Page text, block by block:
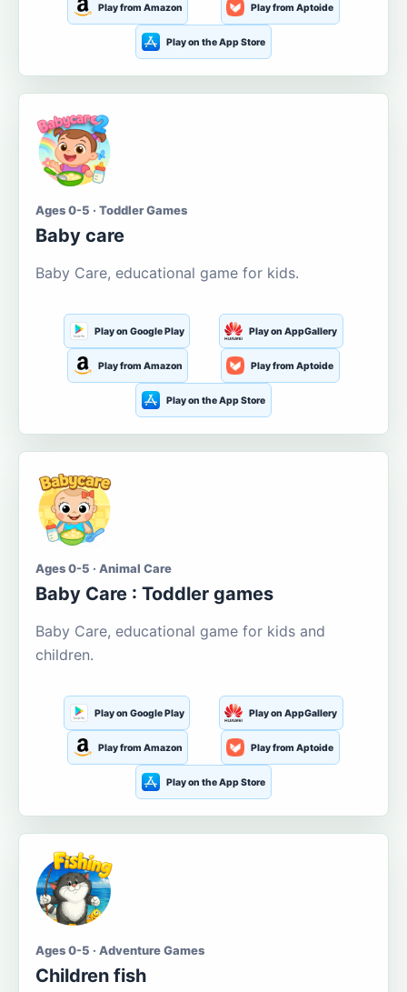
Play from Amazon Play from Aptoide
Play on the App Store
Ages 0-5 · Toddler Games
Baby care
Baby Care, educational game for kids.
Play on Google Play Play on AppGallery
Play from Amazon Play from Aptoide
Play on the App Store
Ages 0-5 · Animal Care
Baby Care : Toddler games
Baby Care, educational game for kids and
children.
Play on Google Play Play on AppGallery
Play from Amazon Play from Aptoide
Play on the App Store
Ages 0-5 · Adventure Games
Children fish